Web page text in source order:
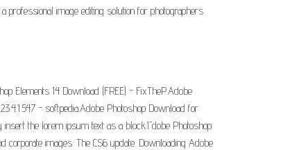
professional image editing solution for photographers
Elements 14 Download (FREE) - FixTheP.Adobe
- softpedia.Adobe Photoshop Download for
the lorem ipsum text as a block.Īdobe Photoshop
images. The CS6 update. Downloading Adobe